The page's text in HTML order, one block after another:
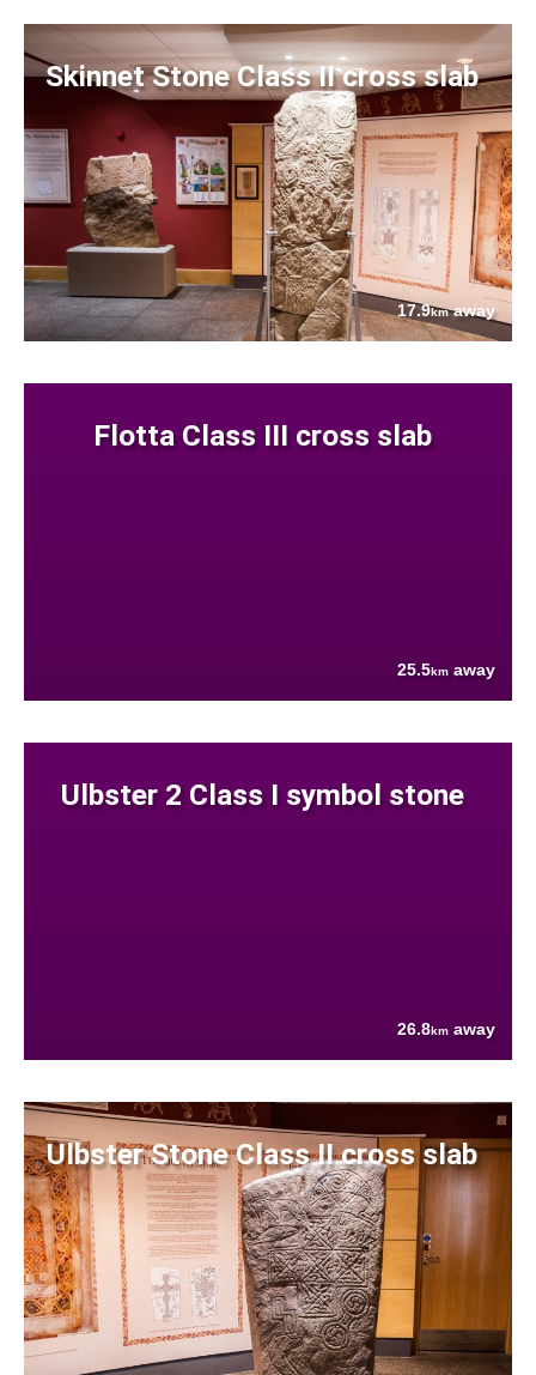
Skinnet Stone Class II cross slab
17.9kmaway
Flotta Class III cross slab
25.5km away
Ulbster 2 Class I symbol stone
26.8km away
Ulbster Stone Class II cross slab